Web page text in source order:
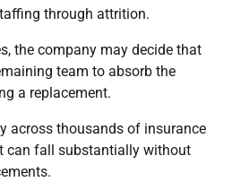
through attrition.
the company may decide that
team to absorb the
a replacement.
across thousands of insurance
can fall substantially without